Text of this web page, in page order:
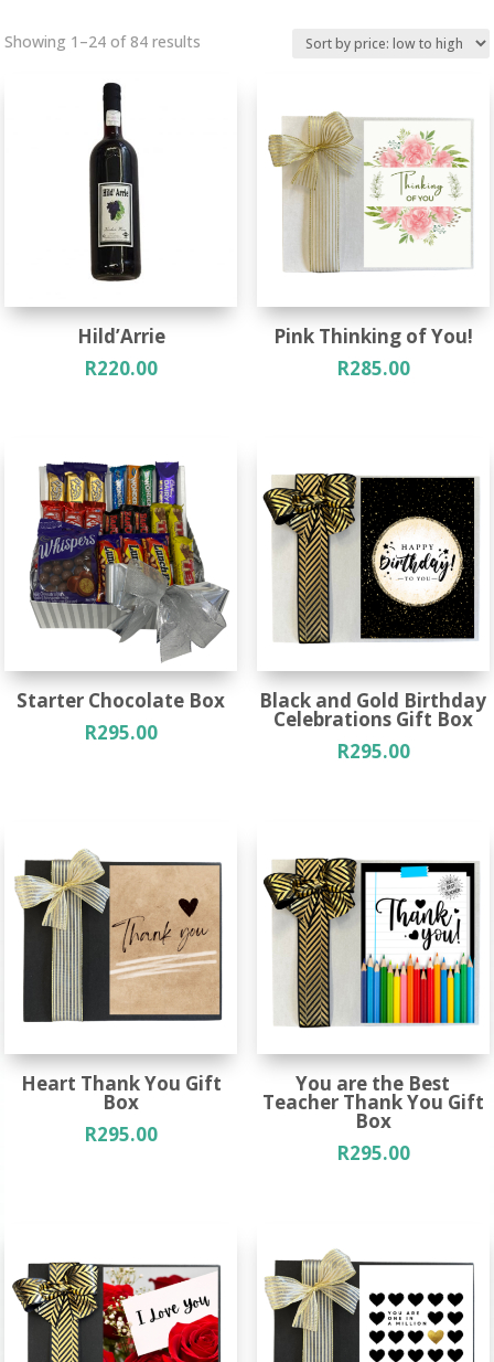
Showing 1–24 of 84 results
Hild’Arrie
R220.00
Pink Thinking of You!
R285.00
Starter Chocolate Box
R295.00
Black and Gold Birthday
Celebrations Gift Box
R295.00
Heart Thank You Gift
Box
R295.00
You are the Best
Teacher Thank You Gift
Box
R295.00